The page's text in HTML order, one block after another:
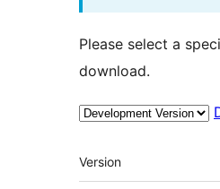
Please select a
download.
Meta
Version